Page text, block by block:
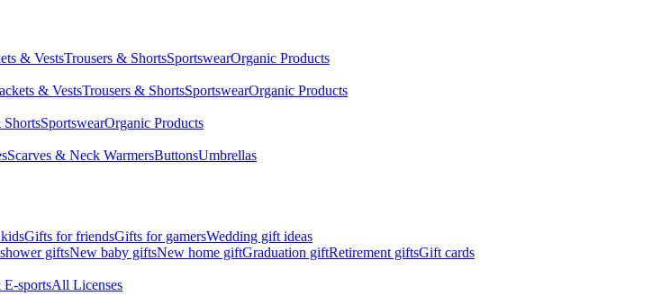
& VestsTrousers & ShortsSportswearOrganic Products
& VestsTrousers & ShortsSportswearOrganic Products
ShortsSportswearOrganic Products
Scarves & Neck WarmersButtonsUmbrellas
Gifts for friendsGifts for gamersWedding gift ideas
giftsNew baby giftsNew home giftGraduation giftRetirement giftsGift cards
E-sportsAll Licenses